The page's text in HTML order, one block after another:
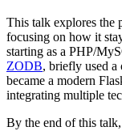
This talk explores the
focusing on how it
starting as a PHP/
ZODB, briefly used
became a modern
integrating multiple
By the end of this